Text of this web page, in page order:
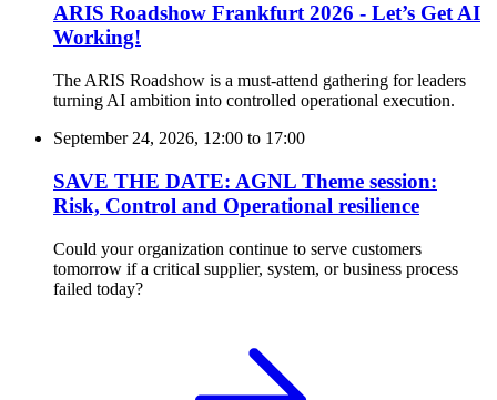
ARIS Roadshow Frankfurt 2026 - Let’s Get AI
Working!
The ARIS Roadshow is a must-attend gathering for leaders
turning AI ambition into controlled operational execution.
September 24, 2026, 12:00 to 17:00
SAVE THE DATE: AGNL Theme session:
Risk, Control and Operational resilience
Could your organization continue to serve customers
tomorrow if a critical supplier, system, or business process
failed today?